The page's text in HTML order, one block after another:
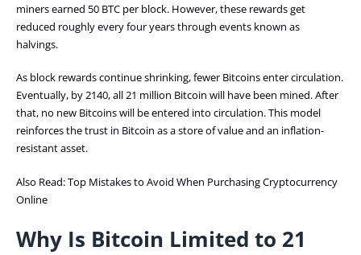
miners earned 50 BTC per block. However, these rewards get
reduced roughly every four years through events known as
halvings.
As block rewards continue shrinking, fewer Bitcoins enter circulation.
Eventually, by 2140, all 21 million Bitcoin will have been mined. After
that, no new Bitcoins will be entered into circulation. This model
reinforces the trust in Bitcoin as a store of value and an inflation-
resistant asset.
Also Read:Top Mistakes to Avoid When Purchasing Cryptocurrency
Online
Why Is Bitcoin Limited to 21